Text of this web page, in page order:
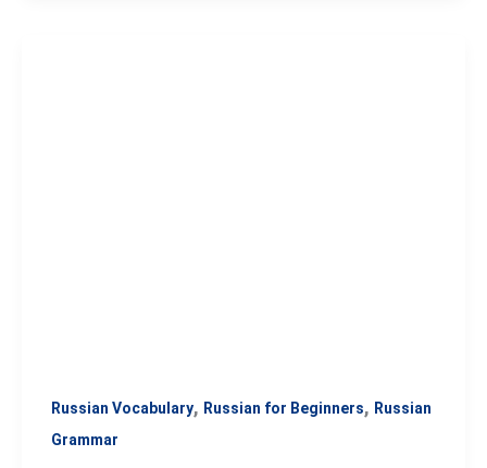
Russian Vocabulary, Russian for Beginners, Russian
Grammar